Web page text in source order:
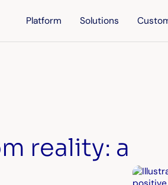
Platform Solutions
reality: a